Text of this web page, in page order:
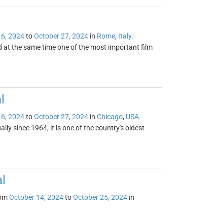
2024toOctober 27, 2024in Rome, Italy.
at the same time one of the most important film
2024toOctober 27, 2024in Chicago, USA.
since 1964, it is one of the country's oldest
October 14, 2024toOctober 25, 2024in